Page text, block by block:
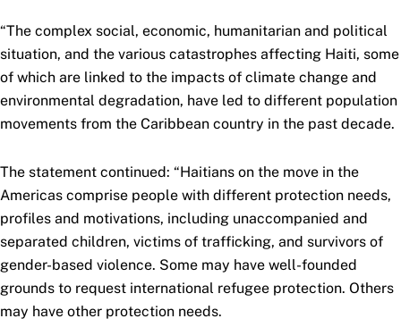
“The complex social, economic, humanitarian and political
situation, and the various catastrophes affecting Haiti, some
of which are linked to the impacts of climate change and
environmental degradation, have led to different population
movements from the Caribbean country in the past decade.
The statement continued: “Haitians on the move in the
Americas comprise people with different protection needs,
profiles and motivations, including unaccompanied and
separated children, victims of trafficking, and survivors of
gender-based violence. Some may have well-founded
grounds to request international refugee protection. Others
may have other protection needs.